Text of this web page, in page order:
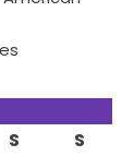
S
S